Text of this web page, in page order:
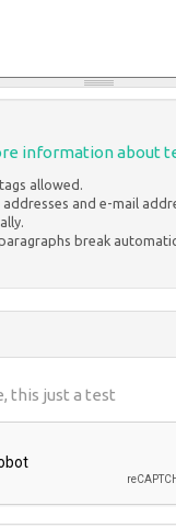
information about
allowed.
addresses and e-mail
break
this just a test